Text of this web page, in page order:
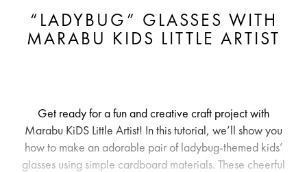
“LADYBUG” GLASSES WITH
MARABU KIDS LITTLE ARTIST
Get ready for a fun and creative craft project with
Marabu KiDS Little Artist! In this tutorial, we’ll show you
how to make an adorable pair of ladybug-themed kids’
glasses using simple cardboard materials. These cheerful